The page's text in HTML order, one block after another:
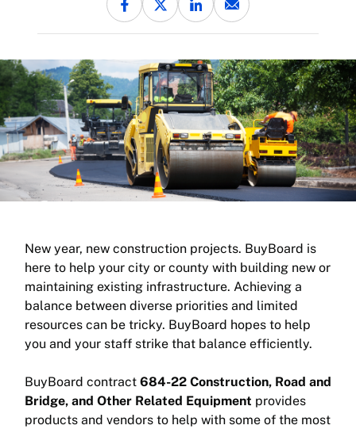
New year, new construction projects. BuyBoard is
here to help your city or county with building new or
maintaining existing infrastructure. Achieving a
balance between diverse priorities and limited
resources can be tricky. BuyBoard hopes to help
you and your staff strike that balance efficiently.
BuyBoard contract 684-22 Construction, Road and
Bridge, and Other Related Equipment provides
products and vendors to help with some of the most